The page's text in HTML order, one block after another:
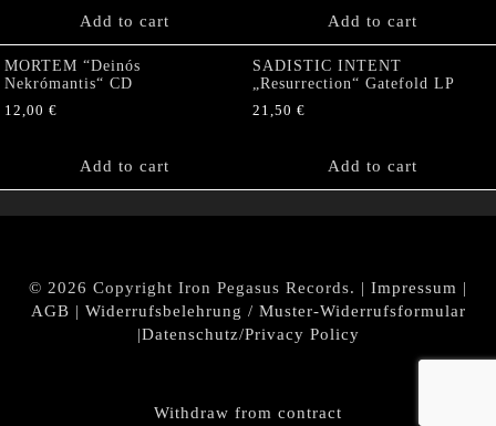
Add to cart Add to cart
MORTEM “Deinós
Nekrómantis“ CD
12,00 €
Add to cart
SADISTIC INTENT
„Resurrection“ Gatefold LP
21,50 €
Add to cart
© 2026 Copyright Iron Pegasus Records. | Impressum |
AGB | Widerrufsbelehrung / Muster-Widerrufsformular
|Datenschutz/Privacy Policy
Withdraw from contract